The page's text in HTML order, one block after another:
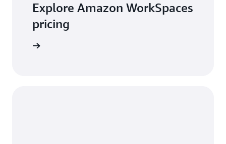
Explore Amazon WorkSpaces
pricing